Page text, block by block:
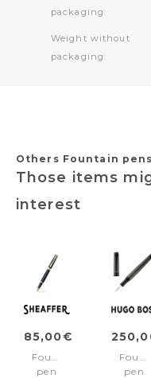
packaging:
Weight without
packaging:
Others Fountain pens
Those items
interest
85,00€
Fountain
pen
pen